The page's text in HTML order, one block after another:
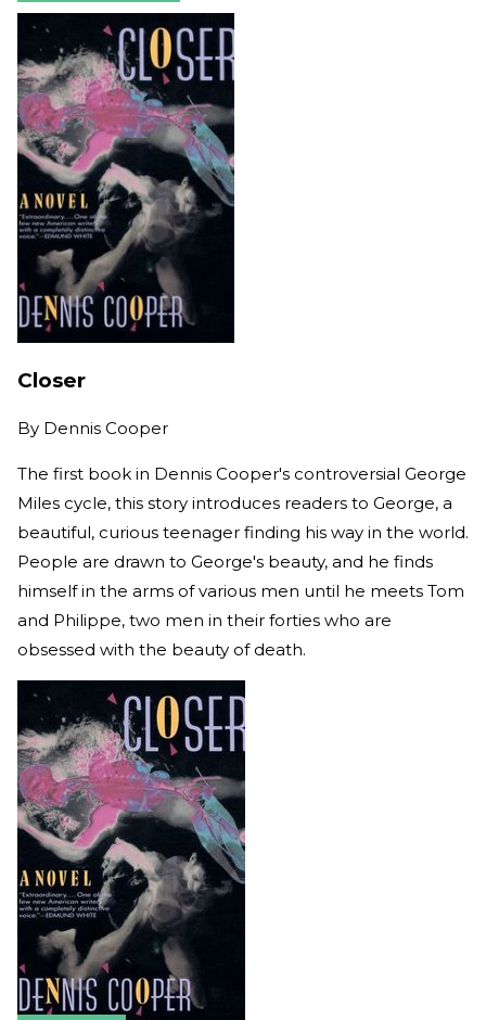
Closer
By Dennis Cooper
The first book in Dennis Cooper's controversial George
Miles cycle, this story introduces readers to George, a
beautiful, curious teenager finding his way in the world.
People are drawn to George's beauty, and he finds
himself in the arms of various men until he meets Tom
and Philippe, two men in their forties who are
obsessed with the beauty of death.